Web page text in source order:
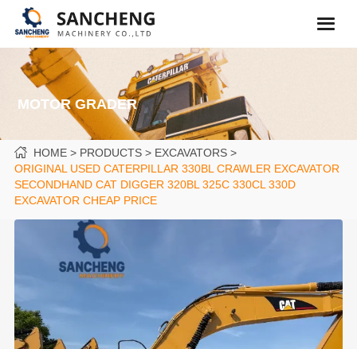
MOTOR GRADER
HOME PRODUCTS
EXCAVATORS
ORIGINAL USED CATERPILLAR 330BL CRAWLER EXCAVATOR
SECONDHAND CAT DIGGER 320BL 325C 330CL 330D
EXCAVATOR CHEAP PRICE